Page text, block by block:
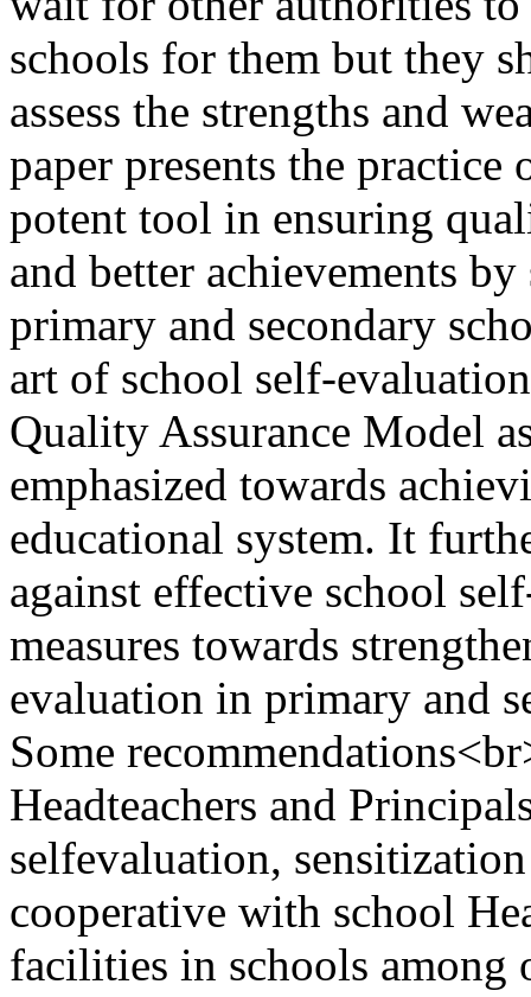
schools for them but they
assess the strengths and
paper presents the
potent tool in ensuring
and better achievements
primary and secondary
art of school self-
Quality Assurance Model
emphasized towards
educational system. It
against effective school
measures towards
evaluation in primary and
Some
Headteachers and
selfevaluation,
cooperative with school
facilities in schools among